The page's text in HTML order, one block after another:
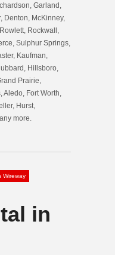
Garland,
Denton, McKinney,
Rockwall,
Sulphur Springs,
Kaufman,
Hillsboro,
Prairie,
Aledo, Fort Worth,
Hurst,
more.
Wireway
in